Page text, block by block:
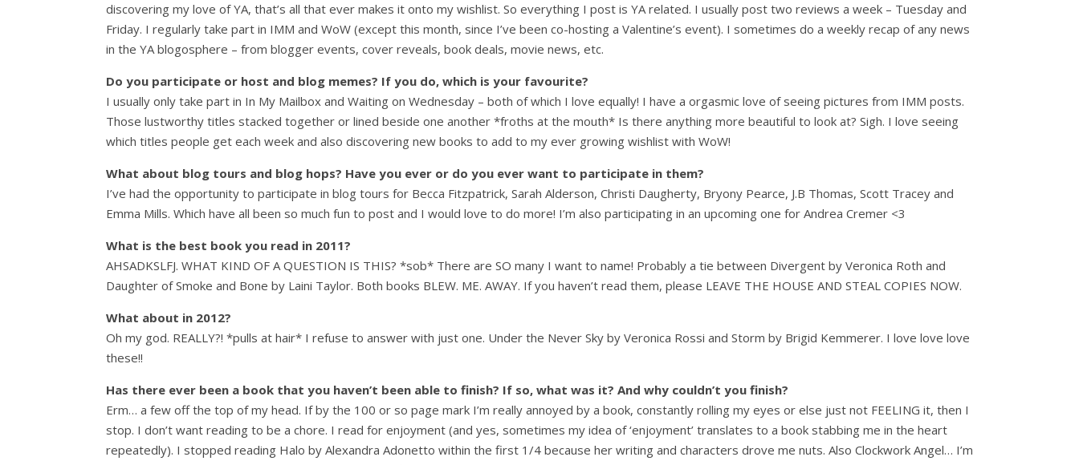
discovering my love of YA, that’s all that ever makes it onto my wishlist. So everything I post is YA related. I usually post two reviews a week – Tuesday and
Friday. I regularly take part in IMM and WoW (except this month, since I’ve been co-hosting a Valentine’s event). I sometimes do a weekly recap of any news
in the YA blogosphere – from blogger events, cover reveals, book deals, movie news, etc.
Do you participate or host and blog memes? If you do, which is your favourite?
I usually only take part in In My Mailbox and Waiting on Wednesday – both of which I love equally! I have a orgasmic love of seeing pictures from IMM posts.
Those lustworthy titles stacked together or lined beside one another *froths at the mouth* Is there anything more beautiful to look at? Sigh. I love seeing
which titles people get each week and also discovering new books to add to my ever growing wishlist with WoW!
What about blog tours and blog hops? Have you ever or do you ever want to participate in them?
I’ve had the opportunity to participate in blog tours for Becca Fitzpatrick, Sarah Alderson, Christi Daugherty, Bryony Pearce, J.B Thomas, Scott Tracey and
Emma Mills. Which have all been so much fun to post and I would love to do more! I’m also participating in an upcoming one for Andrea Cremer <3
What is the best book you read in 2011?
AHSADKSLFJ. WHAT KIND OF A QUESTION IS THIS? *sob* There are SO many I want to name! Probably a tie between Divergent by Veronica Roth and
Daughter of Smoke and Bone by Laini Taylor. Both books BLEW. ME. AWAY. If you haven’t read them, please LEAVE THE HOUSE AND STEAL COPIES NOW.
What about in 2012?
Oh my god. REALLY?! *pulls at hair* I refuse to answer with just one. Under the Never Sky by Veronica Rossi and Storm by Brigid Kemmerer. I love love love
these!!
Has there ever been a book that you haven’t been able to finish? If so, what was it? And why couldn’t you finish?
Erm… a few off the top of my head. If by the 100 or so page mark I’m really annoyed by a book, constantly rolling my eyes or else just not FEELING it, then I
stop. I don’t want reading to be a chore. I read for enjoyment (and yes, sometimes my idea of ‘enjoyment’ translates to a book stabbing me in the heart
repeatedly). I stopped reading Halo by Alexandra Adonetto within the first 1/4 because her writing and characters drove me nuts. Also Clockwork Angel… I’m